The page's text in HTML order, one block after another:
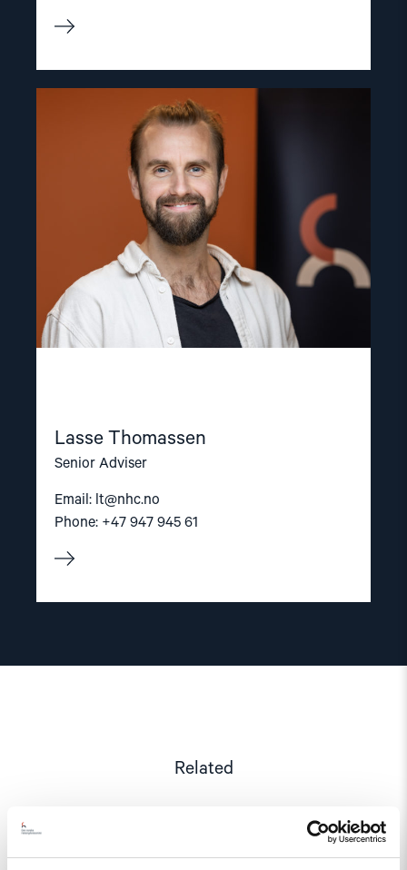
Lasse Thomassen
Senior Adviser
Email: lt@nhc.no
Phone: +47 947 945 61
article
"Lasse
Thomassen"
Related